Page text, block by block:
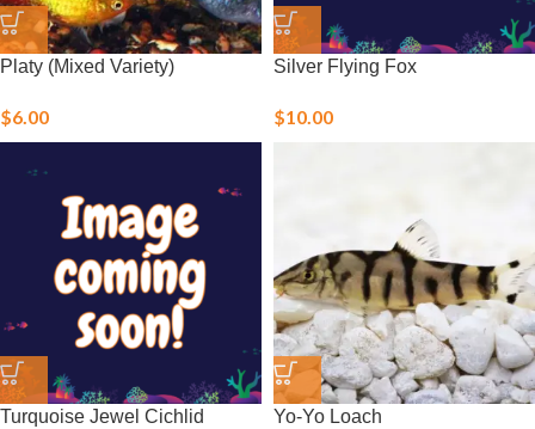
Platy (Mixed Variety)
$6.00
Silver Flying Fox
$10.00
Turquoise Jewel Cichlid Yo-Yo Loach